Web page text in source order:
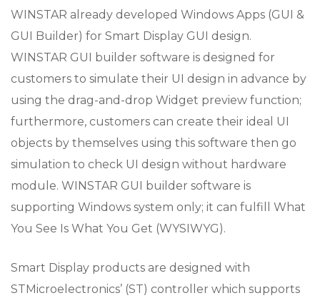
WINSTAR already developed Windows Apps (GUI &
GUI Builder) for Smart Display GUI design.
WINSTAR GUI builder software is designed for
customers to simulate their UI design in advance by
using the drag-and-drop Widget preview function;
furthermore, customers can create their ideal UI
objects by themselves using this software then go
simulation to check UI design without hardware
module. WINSTAR GUI builder software is
supporting Windows system only; it can fulfill What
You See Is What You Get (WYSIWYG).
Smart Display products are designed with
STMicroelectronics’ (ST) controller which supports